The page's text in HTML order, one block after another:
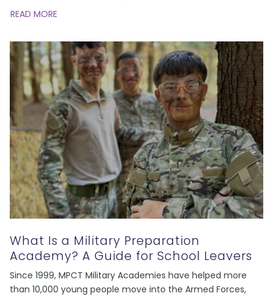
READ MORE
What Is a Military Preparation
Academy? A Guide for School Leavers
Since 1999, MPCT Military Academies have helped more
than 10,000 young people move into the Armed Forces,